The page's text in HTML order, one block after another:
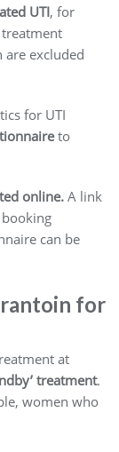
UTI, for
excluded
for UTI
to
online.A link
can be
for
at
treatment.
women who